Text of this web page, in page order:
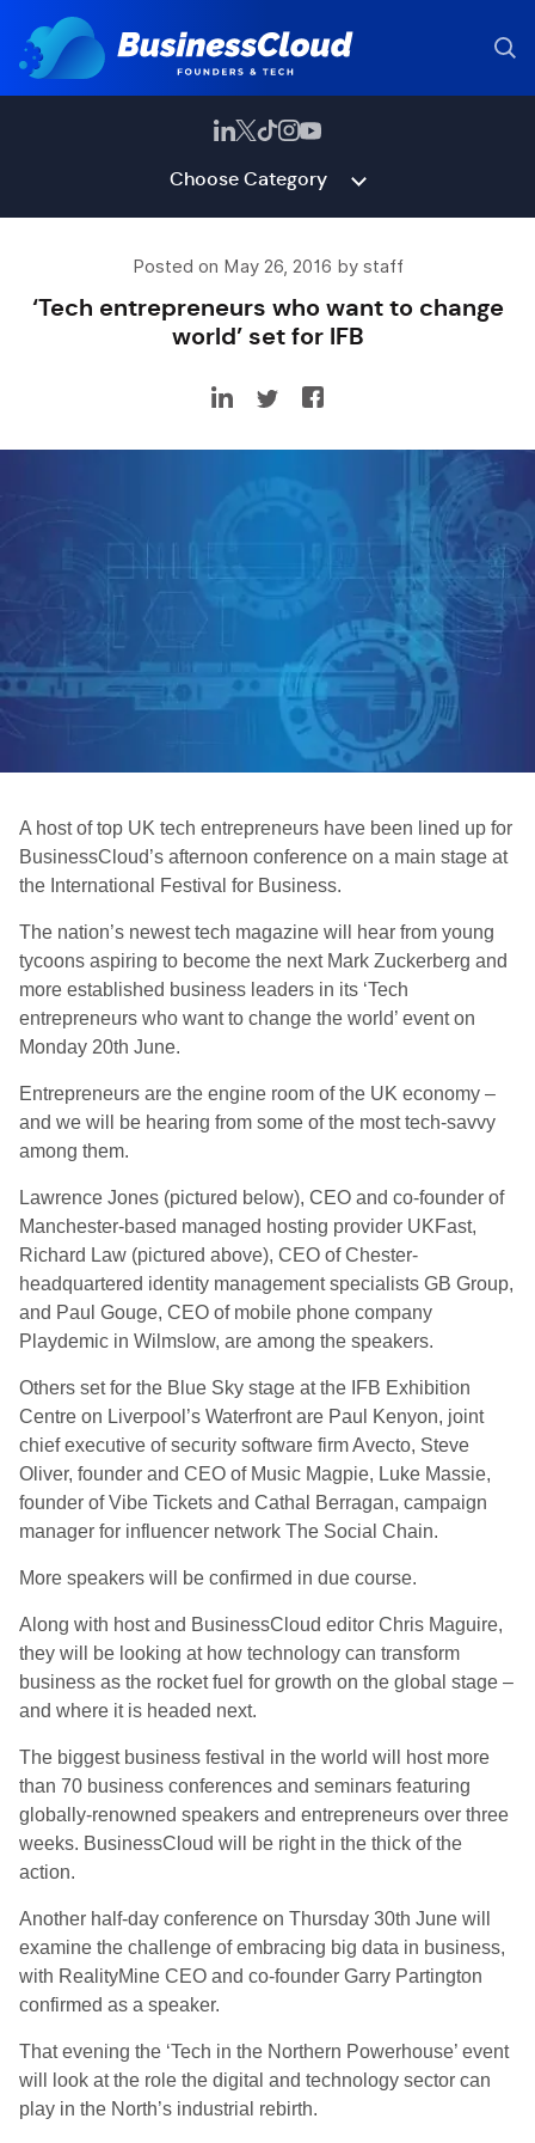
Choose Category
Posted on May 26, 2016 by staff
‘Tech entrepreneurs who want to change
world’ set for IFB
A host of top UK tech entrepreneurs have been lined up for
BusinessCloud’s afternoon conference on a main stage at
the International Festival for Business.
The nation’s newest tech magazine will hear from young
tycoons aspiring to become the next Mark Zuckerberg and
more established business leaders in its ‘Tech
entrepreneurs who want to change the world’ event on
Monday 20th June.
Entrepreneurs are the engine room of the UK economy –
and we will be hearing from some of the most tech-savvy
among them.
Lawrence Jones (pictured below), CEO and co-founder of
Manchester-based managed hosting provider UKFast,
Richard Law (pictured above), CEO of Chester-
headquartered identity management specialists GB Group,
and Paul Gouge, CEO of mobile phone company
Playdemic in Wilmslow, are among the speakers.
Others set for the Blue Sky stage at the IFB Exhibition
Centre on Liverpool’s Waterfront are Paul Kenyon, joint
chief executive of security software firm Avecto, Steve
Oliver, founder and CEO of Music Magpie, Luke Massie,
founder of Vibe Tickets and Cathal Berragan, campaign
manager for influencer network The Social Chain.
More speakers will be confirmed in due course.
Along with host and BusinessCloud editor Chris Maguire,
they will be looking at how technology can transform
business as the rocket fuel for growth on the global stage –
and where it is headed next.
The biggest business festival in the world will host more
than 70 business conferences and seminars featuring
globally-renowned speakers and entrepreneurs over three
weeks. BusinessCloud will be right in the thick of the
action.
Another half-day conference on Thursday 30th June will
examine the challenge of embracing big data in business,
with RealityMine CEO and co-founder Garry Partington
confirmed as a speaker.
That evening the ‘Tech in the Northern Powerhouse’ event
will look at the role the digital and technology sector can
play in the North’s industrial rebirth.